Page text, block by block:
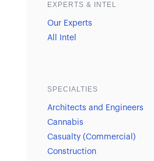
EXPERTS & INTEL
Our Experts
All Intel
SPECIALTIES
Architects and Engineers
Cannabis
Casualty (Commercial)
Construction